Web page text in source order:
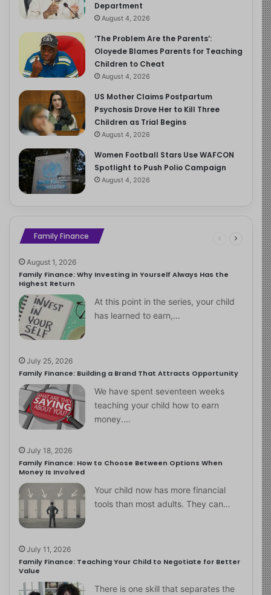
Department
August 4, 2026
‘The Problem Are the Parents’:
Oloyede Blames Parents for Teaching
Children to Cheat
August 4, 2026
US Mother Claims Postpartum
Psychosis Drove Her to Kill Three
Children as Trial Begins
August 4, 2026
Women Football Stars Use WAFCON
Spotlight to Push Polio Campaign
August 4, 2026
Family Finance
August 1, 2026
Family Finance: Why Investing in Yourself Always Has the
Highest Return
At this point in the series, your child
has learned to earn,…
July 25, 2026
Family Finance: Building a Brand That Attracts Opportunity
We have spent seventeen weeks
teaching your child how to earn
money.…
July 18, 2026
Family Finance: How to Choose Between Options When
Money Is Involved
Your child now has more financial
tools than most adults. They can…
July 11, 2026
Family Finance: Teaching Your Child to Negotiate for Better
Value
There is one skill that separates the